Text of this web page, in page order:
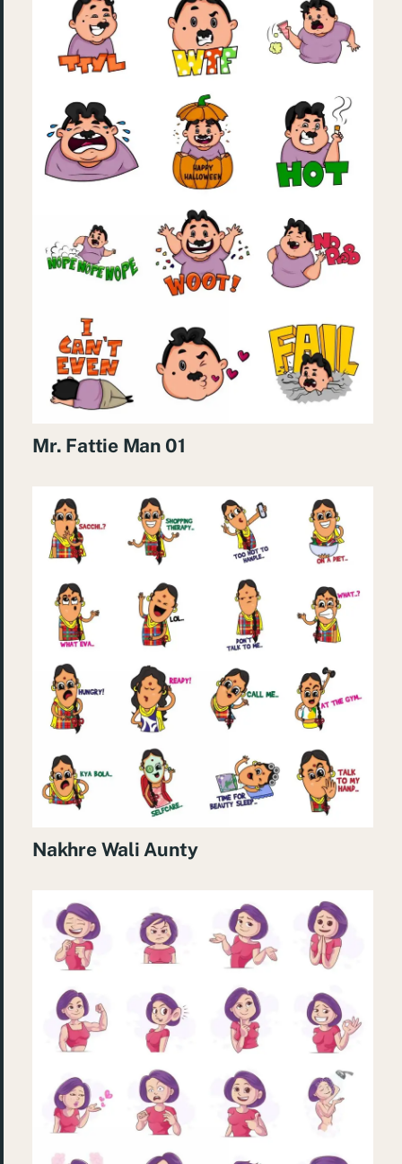
Mr. Fattie Man 01
Nakhre Wali Aunty